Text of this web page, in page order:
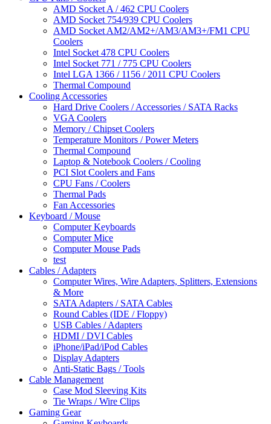
AMD Socket A / 462 CPU Coolers
AMD Socket 754/939 CPU Coolers
AMD Socket AM2/AM2+/AM3/AM3+/FM1 CPU
Coolers
Intel Socket 478 CPU Coolers
Intel Socket 771 / 775 CPU Coolers
Intel LGA 1366 / 1156 / 2011 CPU Coolers
Thermal Compound
Cooling Accessories
Hard Drive Coolers / Accessories / SATA Racks
VGA Coolers
Memory / Chipset Coolers
Temperature Monitors / Power Meters
Thermal Compound
Laptop & Notebook Coolers / Cooling
PCI Slot Coolers and Fans
CPU Fans / Coolers
Thermal Pads
Fan Accessories
Keyboard / Mouse
Computer Keyboards
Computer Mice
Computer Mouse Pads
test
Cables / Adapters
Computer Wires, Wire Adapters, Splitters, Extensions
& More
SATA Adapters / SATA Cables
Round Cables (IDE / Floppy)
USB Cables / Adapters
HDMI / DVI Cables
iPhone/iPad/iPod Cables
Display Adapters
Anti-Static Bags / Tools
Cable Management
Case Mod Sleeving Kits
Tie Wraps / Wire Clips
Gaming Gear